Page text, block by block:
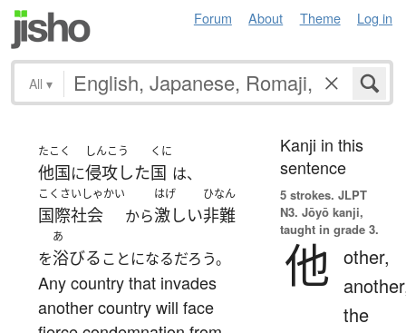
Forum About Theme Log in
All ▾
たこく
他国に
しんこう
侵攻した
くに
国 は、
こくさいしゃかい
国際社会 から
はげ
激しい
ひなん
非難
を
あ
浴びることになるだろう。
Any country that invades
another country will face
Kanji in this
sentence
5 strokes. JLPT
N3. Jōyō kanji,
taught in grade 3.
他 other,
the